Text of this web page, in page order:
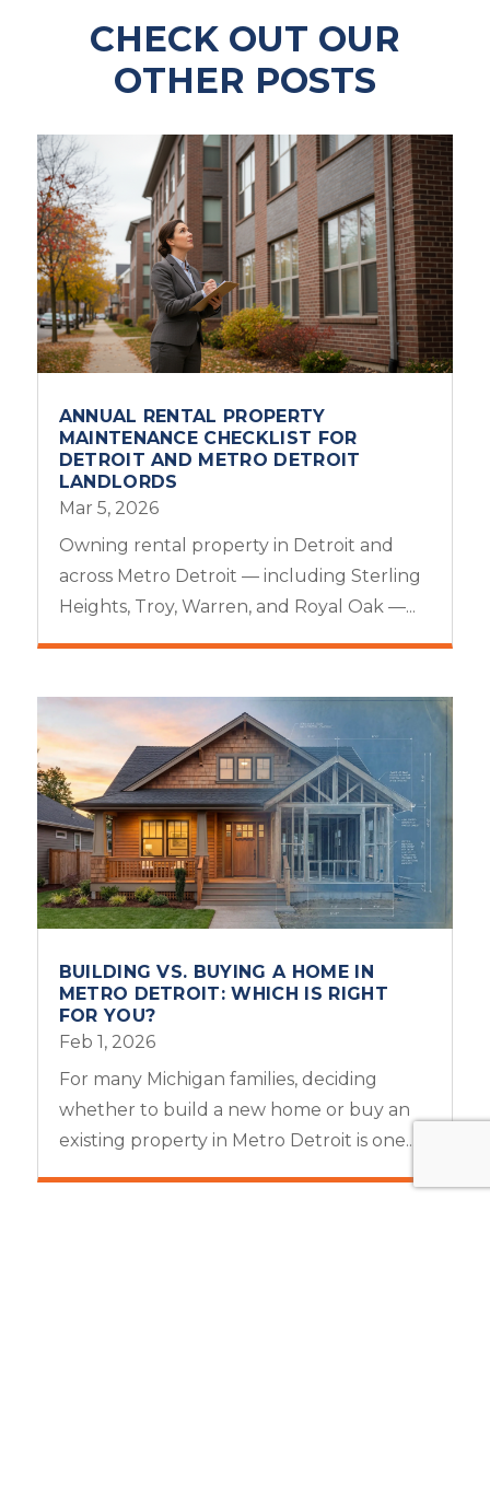
CHECK OUT OUR
OTHER POSTS
ANNUAL RENTAL PROPERTY
MAINTENANCE CHECKLIST FOR
DETROIT AND METRO DETROIT
LANDLORDS
Mar 5, 2026
Owning rental property in Detroit and
across Metro Detroit — including Sterling
Heights, Troy, Warren, and Royal Oak —...
BUILDING VS. BUYING A HOME IN
METRO DETROIT: WHICH IS RIGHT
FOR YOU?
Feb 1, 2026
For many Michigan families, deciding
whether to build a new home or buy an
existing property in Metro Detroit is one...